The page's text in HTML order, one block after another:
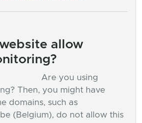
allow
Are you using
Then, you might have
domains, such as
(Belgium), do not allow this